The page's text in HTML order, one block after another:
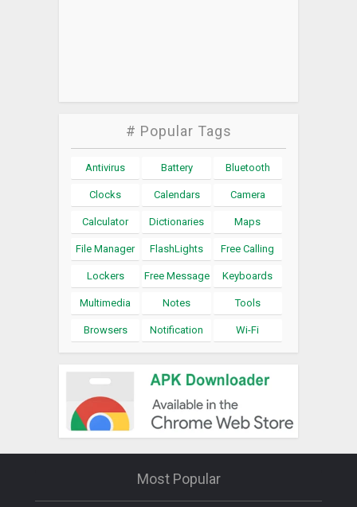
# Popular Tags
Antivirus Battery Bluetooth
Clocks Calendars Camera
Calculator Dictionaries Maps
File Manager FlashLights Free Calling
Lockers Free Message Keyboards
Multimedia Notes Tools
Browsers Notification Wi-Fi
Most Popular